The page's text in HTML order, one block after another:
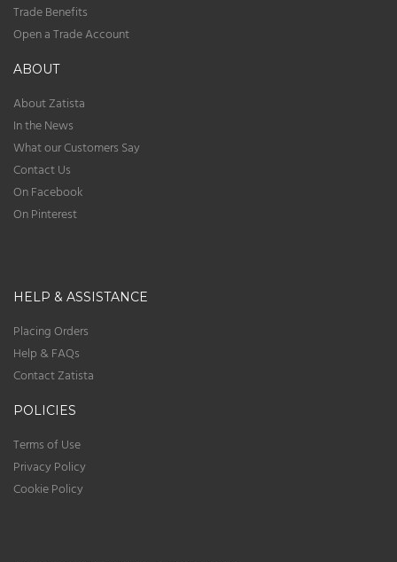
Trade Benefits
Open a Trade Account
ABOUT
About Zatista
In the News
What our Customers Say
Contact Us
On Facebook
On Pinterest
HELP & ASSISTANCE
Placing Orders
Help & FAQs
Contact Zatista
POLICIES
Terms of Use
Privacy Policy
Cookie Policy